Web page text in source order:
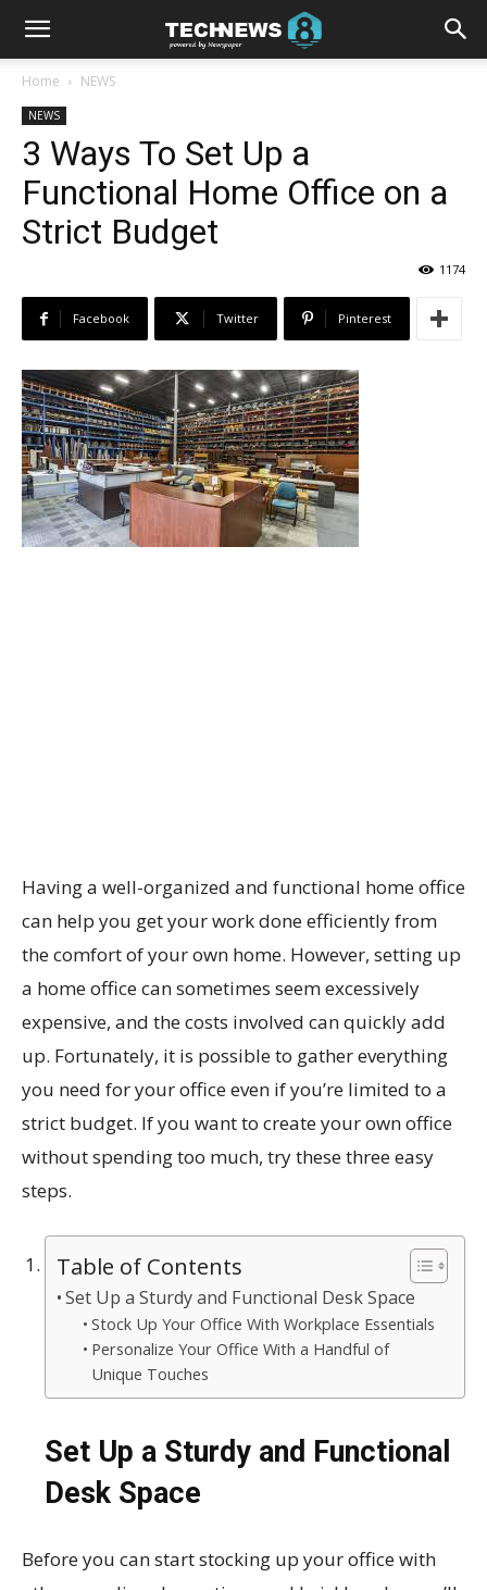
Home NEWS
NEWS
3 Ways To Set Up a
Functional Home Office on a
Strict Budget
1174
Facebook Twitter Pinterest
Having a well-organized and functional home office
can help you get your work done efficiently from
the comfort of your own home. However, setting up
a home office can sometimes seem excessively
expensive, and the costs involved can quickly add
up. Fortunately, it is possible to gather everything
you need for your office even if you’re limited to a
strict budget. If you want to create your own office
without spending too much, try these three easy
steps.
Table of Contents
Set Up a Sturdy and Functional Desk Space
Stock Up Your Office With Workplace Essentials
Personalize Your Office With a Handful of
Unique Touches
Set Up a Sturdy and Functional
Desk Space
Before you can start stocking up your office with